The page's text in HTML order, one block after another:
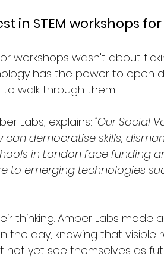
in STEM workshops
workshops wasn't about
has the power to open
walk through them.
Labs, explains: "Our Social
democratise skills,
in London face funding
to emerging technologies
thinking. Amber Labs made
day, knowing that visible
yet see themselves as